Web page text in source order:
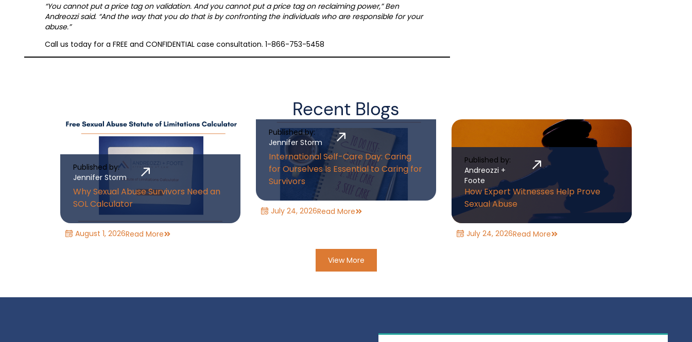
“You cannot put a price tag on validation. And you cannot put a price tag on reclaiming power,” Ben
Andreozzi said. “And the way that you do that is by confronting the individuals who are responsible for your
abuse.”
Call us today for a FREE and CONFIDENTIAL case consultation. 1-866-753-5458
Recent Blogs
Published by:
Jennifer Storm
Why Sexual Abuse Survivors Need an
SOL Calculator
August 1, 2026Read More
Published by:
Jennifer Storm
International Self-Care Day: Caring
for Ourselves Is Essential to Caring for
Survivors
July 24, 2026Read More
Published by:
Andreozzi +
Foote
How Expert Witnesses Help Prove
Sexual Abuse
July 24, 2026Read More
View More